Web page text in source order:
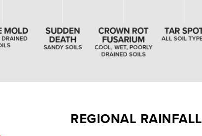
REGIONAL RAINFALL